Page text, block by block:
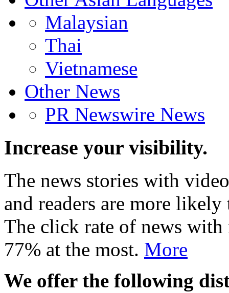
Malaysian
Thai
Vietnamese
Other News
PR Newswire News
Increase your visibility.
The news stories with
and readers are more
The click rate of news with
77% at the most. More
We offer the following